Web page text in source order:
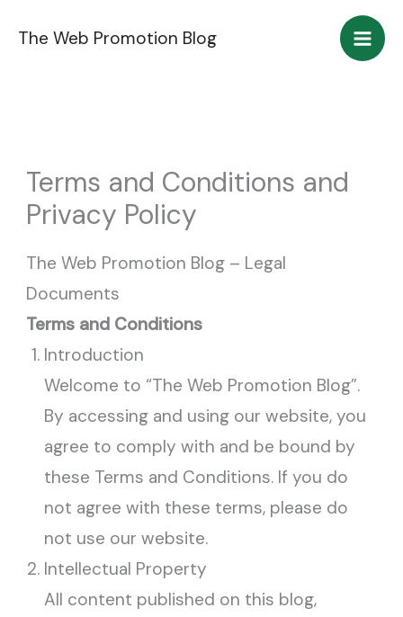
The Web Promotion Blog
Terms and Conditions and
Privacy Policy
The Web Promotion Blog – Legal
Documents
Terms and Conditions
Introduction
Welcome to “The Web Promotion Blog”.
By accessing and using our website, you
agree to comply with and be bound by
these Terms and Conditions. If you do
not agree with these terms, please do
not use our website.
Intellectual Property
All content published on this blog,